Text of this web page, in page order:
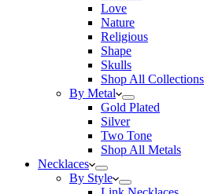
Love
Nature
Religious
Shape
Skulls
Shop All Collections
By Metal
Gold Plated
Silver
Two Tone
Shop All Metals
Necklaces
By Style